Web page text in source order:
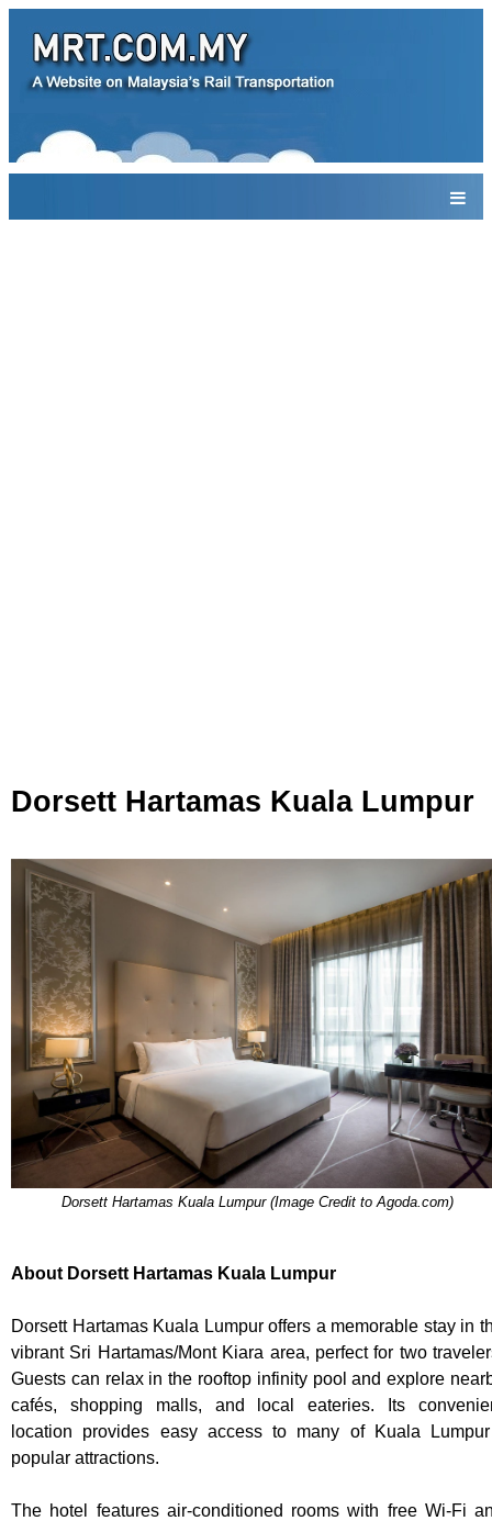
Dorsett Hartamas Kuala Lumpur
Dorsett Hartamas Kuala Lumpur (Image Credit to Agoda.com)
About Dorsett Hartamas Kuala Lumpur
Dorsett Hartamas Kuala Lumpur offers a memorable stay in
vibrant Sri Hartamas/Mont Kiara area, perfect for two
Guests can relax in the rooftop infinity pool and explore
cafés, shopping malls, and local eateries. Its
location provides easy access to many of Kuala
popular attractions.
The hotel features air-conditioned rooms with free Wi-Fi